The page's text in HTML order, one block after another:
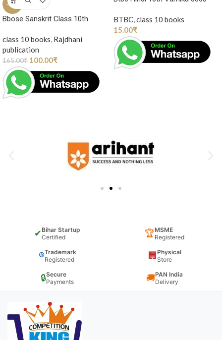
-39%
Bbose Sanskrit Class 10th
class 10 books, Rajdhani
publication
165.00₹ 100.00₹
BTBC,class 10 books
15.00₹
✔Bihar Startup
Certified
🏆MSME
Registered
®Trademark
Registered
🏢 Physical
Store
🔒Secure
Payments
🚚PAN India
Delivery